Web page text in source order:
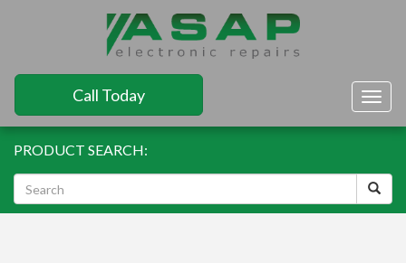
Call Today
PRODUCT SEARCH: